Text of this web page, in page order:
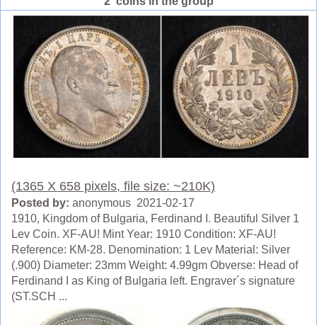
(1365 X 658 pixels, file size: ~210K)
Posted by: anonymous 2021-02-17
1910, Kingdom of Bulgaria, Ferdinand I. Beautiful Silver 1
Lev Coin. XF-AU! Mint Year: 1910 Condition: XF-AU!
Reference: KM-28. Denomination: 1 Lev Material: Silver
(.900) Diameter: 23mm Weight: 4.99gm Obverse: Head of
Ferdinand I as King of Bulgaria left. Engraver´s signature
(ST.SCH ...